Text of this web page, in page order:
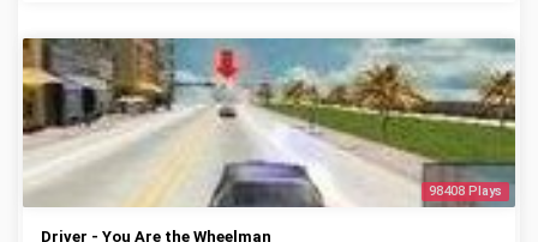
98408 Plays
Driver - You Are the Wheelman